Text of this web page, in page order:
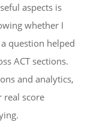
aspects is
whether I
question helped
ACT sections.
and analytics,
score